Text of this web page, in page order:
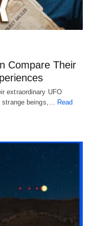
Compare Their
extraordinary UFO
beings,…
Read